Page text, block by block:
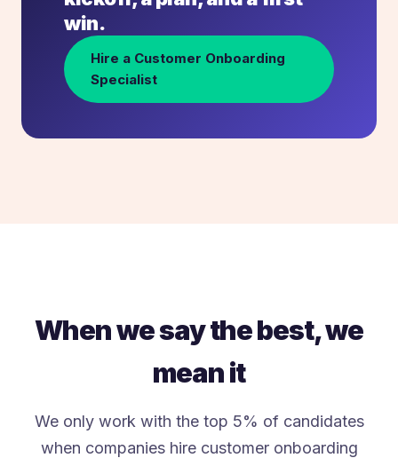
win.
Hire a Customer Onboarding
Specialist
When we say the best, we
mean it
We only work with the top 5% of candidates
when companies hire customer onboarding